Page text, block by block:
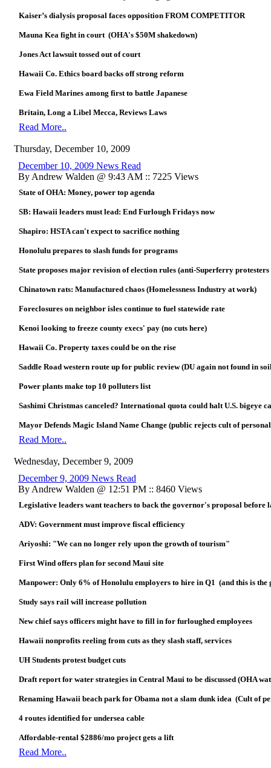
Kaiser’s dialysis proposal faces opposition FROM COMPETITOR
Mauna Kea fight in court (OHA's $50M shakedown)
Jones Act lawsuit tossed out of court
Hawaii Co. Ethics board backs off strong reform
Ewa Field Marines among first to battle Japanese
Britain, Long a Libel Mecca, Reviews Laws
Read More..
Thursday, December 10, 2009
December 10, 2009 News Read
By Andrew Walden @ 9:43 AM :: 7225 Views
State of OHA: Money, power top agenda
SB: Hawaii leaders must lead: End Furlough Fridays now
Shapiro: HSTA can't expect to sacrifice nothing
Honolulu prepares to slash funds for programs
State proposes major revision of election rules (anti-Superferry
Chinatown rats: Manufactured chaos (Homelessness Industry at work)
Foreclosures on neighbor isles continue to fuel statewide rate
Kenoi looking to freeze county execs' pay (no cuts here)
Hawaii Co. Property taxes could be on the rise
Saddle Road western route up for public review (DU again not found in
Power plants make top 10 polluters list
Sashimi Christmas canceled? International quota could halt U.S. bigeye
Mayor Defends Magic Island Name Change (public rejects cult of
Read More..
Wednesday, December 9, 2009
December 9, 2009 News Read
By Andrew Walden @ 12:51 PM :: 8460 Views
Legislative leaders want teachers to back the governor's proposal before
ADV: Government must improve fiscal efficiency
Ariyoshi: "We can no longer rely upon the growth of tourism"
First Wind offers plan for second Maui site
Manpower: Only 6% of Honolulu employers to hire in Q1 (and this is the
Study says rail will increase pollution
New chief says officers might have to fill in for furloughed employees
Hawaii nonprofits reeling from cuts as they slash staff, services
UH Students protest budget cuts
Draft report for water strategies in Central Maui to be discussed (OHA
Renaming Hawaii beach park for Obama not a slam dunk idea (Cult of
4 routes identified for undersea cable
Affordable-rental $2886/mo project gets a lift
Read More..